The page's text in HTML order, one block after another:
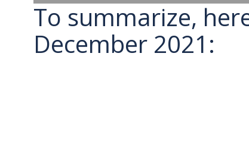
To summarize,
December 2021: